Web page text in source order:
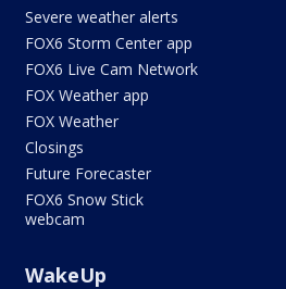
Severe weather alerts
FOX6 Storm Center app
FOX6 Live Cam Network
FOX Weather app
FOX Weather
Closings
Future Forecaster
FOX6 Snow Stick
webcam
WakeUp